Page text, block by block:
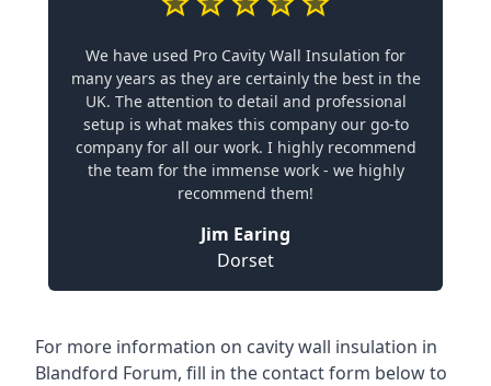
We have used Pro Cavity Wall Insulation for
many years as they are certainly the best in the
UK. The attention to detail and professional
setup is what makes this company our go-to
company for all our work. I highly recommend
the team for the immense work - we highly
recommend them!
Jim Earing
Dorset
For more information on cavity wall insulation in
Blandford Forum, fill in the contact form below to